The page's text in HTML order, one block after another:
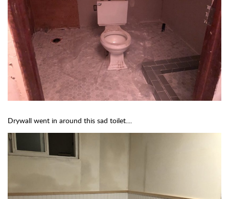
Drywall went in around this sad toilet....